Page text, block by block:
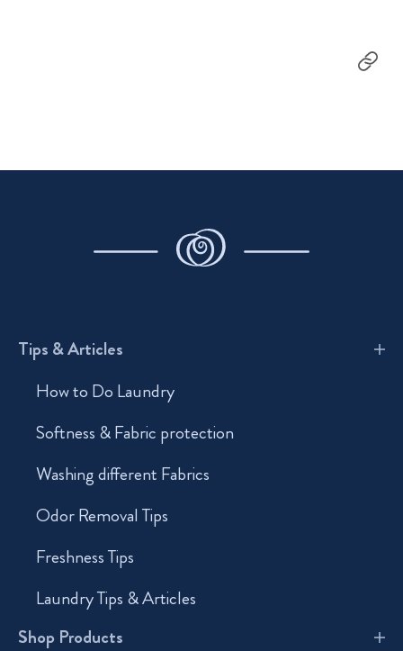
Tips & Articles
How to Do Laundry
Softness & Fabric protection
Washing different Fabrics
Odor Removal Tips
Freshness Tips
Laundry Tips & Articles
Shop Products